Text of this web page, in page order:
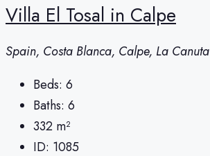
Villa El Tosal in Calpe
Spain, Costa Blanca, Calpe, La Canuta
Beds: 6
Baths: 6
332 m²
ID: 1085